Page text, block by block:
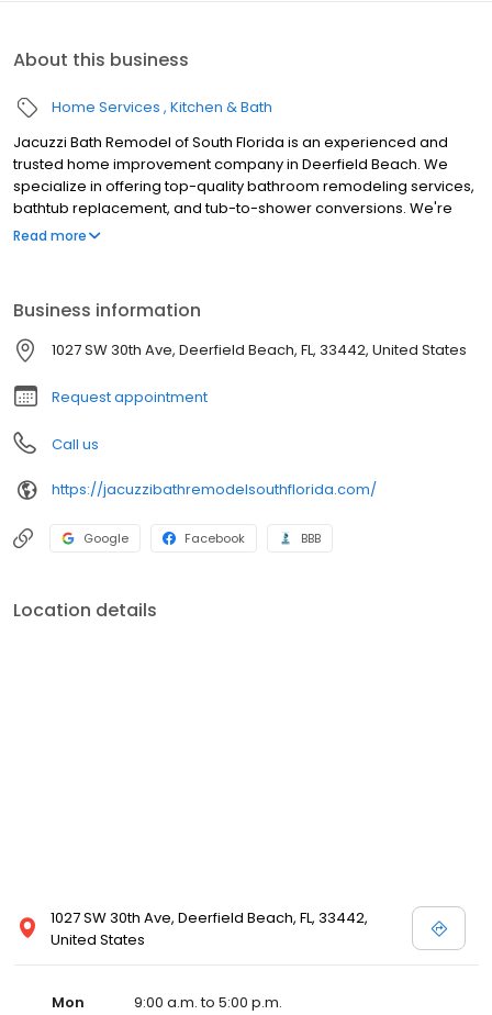
About this business
Home Services Kitchen & Bath
Jacuzzi Bath Remodel of South Florida is an experienced and
trusted home improvement company in Deerfield Beach. We
specialize in offering top-quality bathroom remodeling services,
bathtub replacement, and tub-to-shower conversions. We're
proud to install products from industry-leading manufacturers.
Read more
Business information
1027 SW 30th Ave, Deerfield Beach, FL, 33442, United States
Request appointment
Call us
https://jacuzzibathremodelsouthflorida.com/
Google Facebook BBB
Location details
1027 SW 30th Ave, Deerfield Beach, FL, 33442,
United States
Mon
9:00 a.m. to 5:00 p.m.